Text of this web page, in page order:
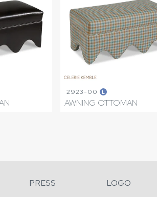
2923-00 L
AWNING OTTOMAN
PRESS LOGO